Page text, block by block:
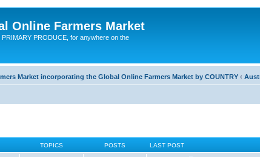
Online Farmers Market
PRODUCE, for anywhere on the
Market incorporating the Global Online Farmers Market by COUNTRY ‹
TOPICS POSTS LAST POST